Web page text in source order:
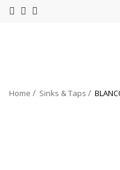
Home Sinks & Taps